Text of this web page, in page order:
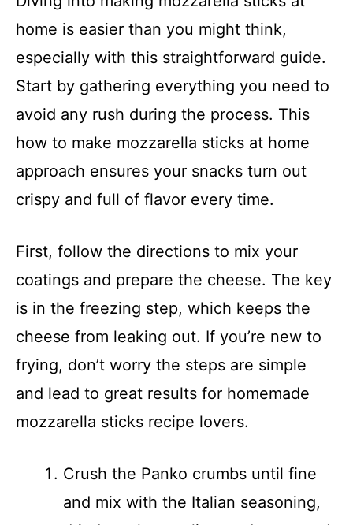
home is easier than you might think,
especially with this straightforward guide.
Start by gathering everything you need to
avoid any rush during the process. This
how to make mozzarella sticks at home
approach ensures your snacks turn out
crispy and full of flavor every time.
First, follow the directions to mix your
coatings and prepare the cheese. The key
is in the freezing step, which keeps the
cheese from leaking out. If you’re new to
frying, don’t worry the steps are simple
and lead to great results for homemade
mozzarella sticks recipe lovers.
Crush the Panko crumbs until fine
and mix with the Italian seasoning,